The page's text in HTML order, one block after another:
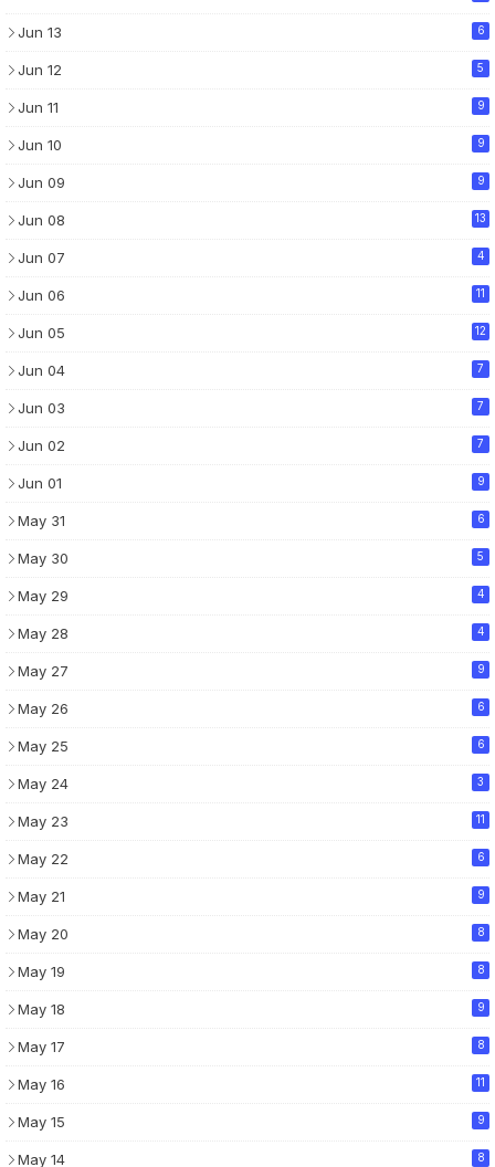
Jun 13 6
Jun 12 5
Jun 11 9
Jun 10 9
Jun 09 9
Jun 08 13
Jun 07 4
Jun 06 11
Jun 05 12
Jun 04 7
Jun 03 7
Jun 02 7
Jun 01 9
May 31 6
May 30 5
May 29 4
May 28 4
May 27 9
May 26 6
May 25 6
May 24 3
May 23 11
May 22 6
May 21 9
May 20 8
May 19 8
May 18 9
May 17 8
May 16 11
May 15 9
May 14 8